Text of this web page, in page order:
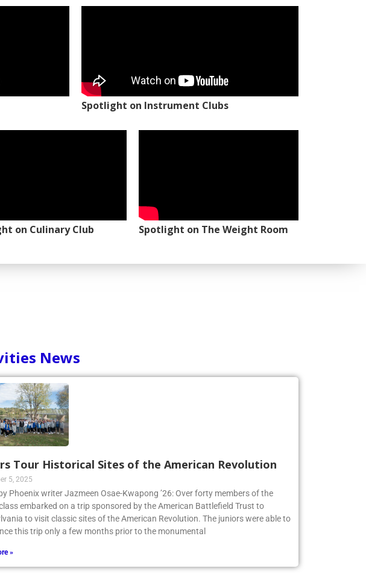
Spotlight on Instrument Clubs
on Culinary Club Spotlight on The Weight Room
News
Tour Historical Sites of the American Revolution
5, 2025
Phoenix writer Jazmeen Osae-Kwapong ’26: Over forty members of the
embarked on a trip sponsored by the American Battlefield Trust to
to visit classic sites of the American Revolution. The juniors were able to
this trip only a few months prior to the monumental
»